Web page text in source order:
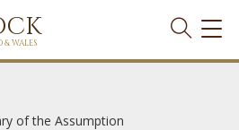
WALES
of the Assumption